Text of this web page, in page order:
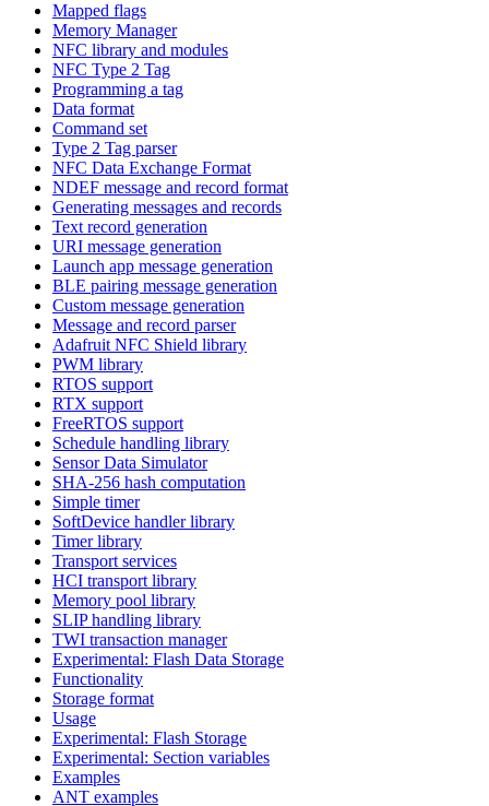
Mapped flags
Memory Manager
NFC library and modules
NFC Type 2 Tag
Programming a tag
Data format
Command set
Type 2 Tag parser
NFC Data Exchange Format
NDEF message and record format
Generating messages and records
Text record generation
URI message generation
Launch app message generation
BLE pairing message generation
Custom message generation
Message and record parser
Adafruit NFC Shield library
PWM library
RTOS support
RTX support
FreeRTOS support
Schedule handling library
Sensor Data Simulator
SHA-256 hash computation
Simple timer
SoftDevice handler library
Timer library
Transport services
HCI transport library
Memory pool library
SLIP handling library
TWI transaction manager
Experimental: Flash Data Storage
Functionality
Storage format
Usage
Experimental: Flash Storage
Experimental: Section variables
Examples
ANT examples